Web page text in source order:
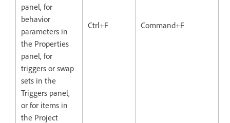
panel, for
behavior
parameters in
the Properties
panel, for
triggers or swap
sets in the
Triggers panel,
or for items in
the Project
Ctrl+F Command+F